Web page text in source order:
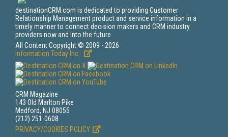
destinationCRM.com is dedicated to providing Customer
Relationship Management product and service information in a
timely manner to connect decision makers and CRM industry
providers now and into the future.
All Content Copyright © 2009 - 2026
Information Today Inc.
CRM Magazine
143 Old Marlton Pike
Medford, NJ 08055
(212) 251-0608
PRIVACY/COOKIES POLICY